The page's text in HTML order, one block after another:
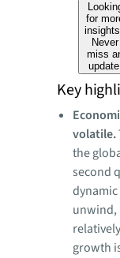
for
Never
miss
Key
volatile.
the
second
unwind,
growth